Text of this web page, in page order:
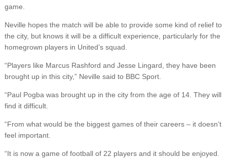
game.
Neville hopes the match will be able to provide some kind of relief to
the city, but knows it will be a difficult experience, particularly for the
homegrown players in United’s squad.
“Players like Marcus Rashford and Jesse Lingard, they have been
brought up in this city,” Neville said to BBC Sport.
“Paul Pogba was brought up in the city from the age of 14. They will
find it difficult.
“From what would be the biggest games of their careers – it doesn’t
feel important.
“It is now a game of football of 22 players and it should be enjoyed.